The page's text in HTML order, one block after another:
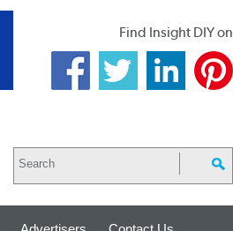
Find Insight DIY on